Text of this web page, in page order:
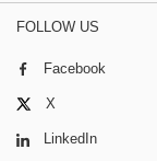
FOLLOW US
Facebook
X
LinkedIn